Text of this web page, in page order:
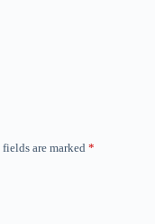
are marked *